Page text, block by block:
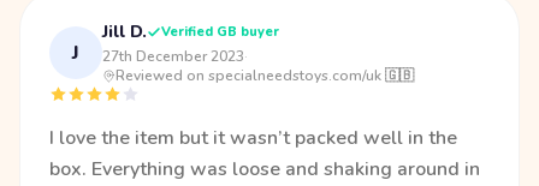
J
Jill D. Verified GB buyer
27th December 2023·
Reviewed on specialneedstoys.com/uk 🇬🇧
I love the item but it wasn’t packed well in the
box. Everything was loose and shaking around in